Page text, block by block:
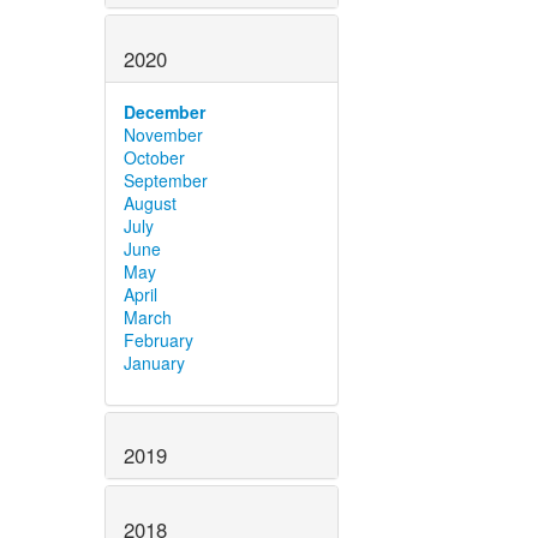
2020
December
November
October
September
August
July
June
May
April
March
February
January
2019
2018